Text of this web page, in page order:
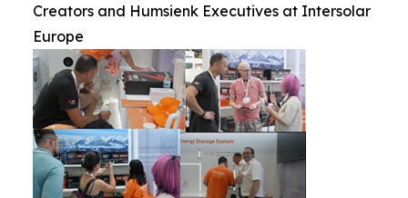
Creators and Humsienk Executives at Intersolar
Europe